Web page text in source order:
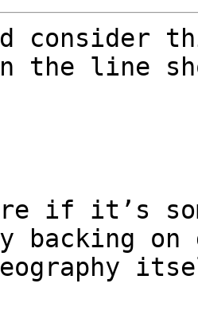
consider
the line
if it’s
backing on